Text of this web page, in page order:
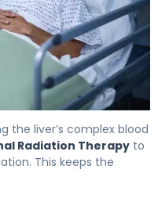
the liver’s complex blood
Radiation Therapy to
This keeps the